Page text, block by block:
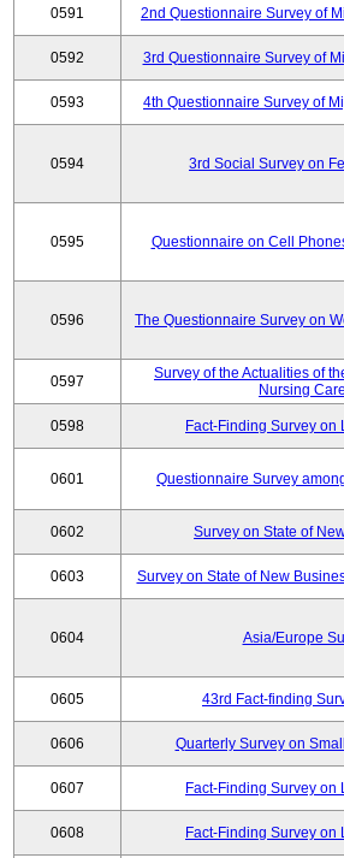
0591 2nd Questionnaire Survey of
0592 3rd Questionnaire Survey of
0593 4th Questionnaire Survey of
0594 3rd Social Survey on
0595 Questionnaire on Cell
0596 The Questionnaire Survey on
0597
Survey of the Actualities of
Nursing
0598 Fact-Finding Survey on
0601 Questionnaire Survey
0602 Survey on State of
0603 Survey on State of New
0604 Asia/Europe
0605 43rd Fact-finding
0606 Quarterly Survey on
0607 Fact-Finding Survey on
0608 Fact-Finding Survey on